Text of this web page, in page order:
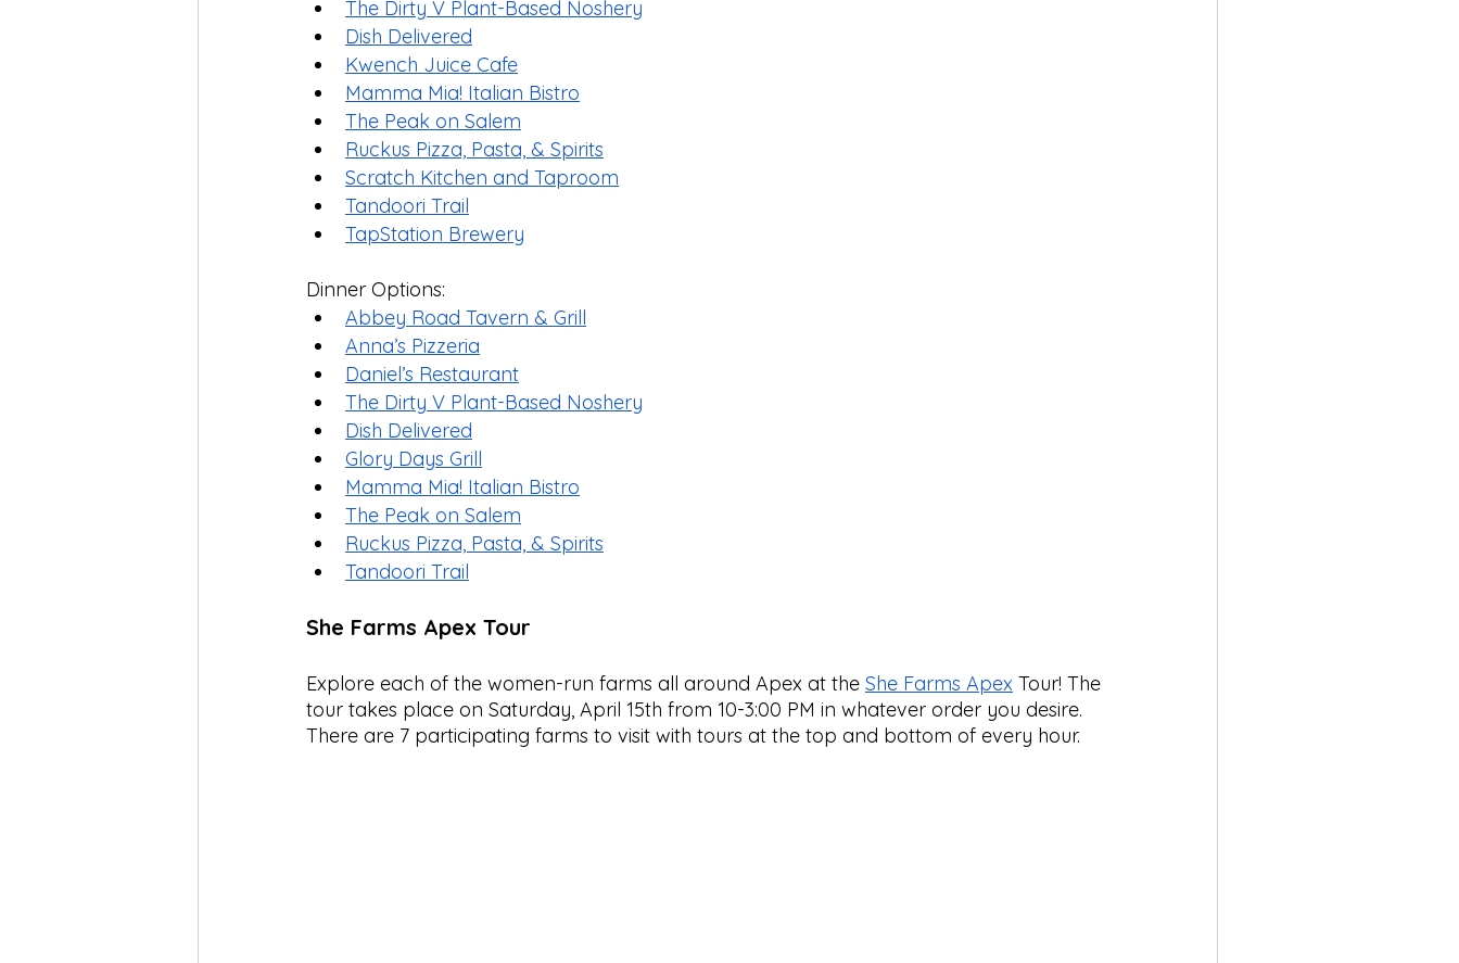
The Dirty V Plant-Based Noshery
Dish Delivered
Kwench Juice Cafe
Mamma Mia! Italian Bistro
The Peak on Salem
Ruckus Pizza, Pasta, & Spirits
Scratch Kitchen and Taproom
Tandoori Trail
TapStation Brewery
Dinner Options:
Abbey Road Tavern & Grill
Anna’s Pizzeria
Daniel’s Restaurant
The Dirty V Plant-Based Noshery
Dish Delivered
Glory Days Grill
Mamma Mia! Italian Bistro
The Peak on Salem
Ruckus Pizza, Pasta, & Spirits
Tandoori Trail
She Farms Apex Tour
Explore each of the women-run farms all around Apex at the She Farms Apex Tour! The
tour takes place on Saturday, April 15th from 10-3:00 PM in whatever order you desire.
There are 7 participating farms to visit with tours at the top and bottom of every hour.